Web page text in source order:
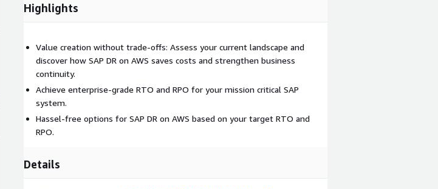
Highlights
Value creation without trade-offs: Assess your current landscape and
discover how SAP DR on AWS saves costs and strengthen business
continuity.
Achieve enterprise-grade RTO and RPO for your mission critical SAP
system.
Hassel-free options for SAP DR on AWS based on your target RTO and
RPO.
Details